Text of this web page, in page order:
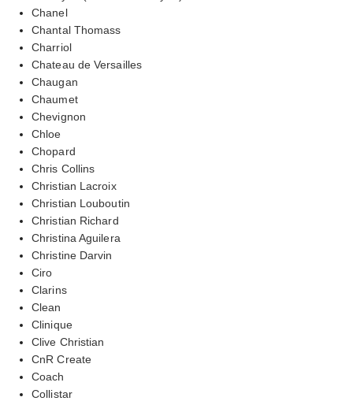
Chanel
Chantal Thomass
Charriol
Chateau de Versailles
Chaugan
Chaumet
Chevignon
Chloe
Chopard
Chris Collins
Christian Lacroix
Christian Louboutin
Christian Richard
Christina Aguilera
Christine Darvin
Ciro
Clarins
Clean
Clinique
Clive Christian
CnR Create
Coach
Collistar